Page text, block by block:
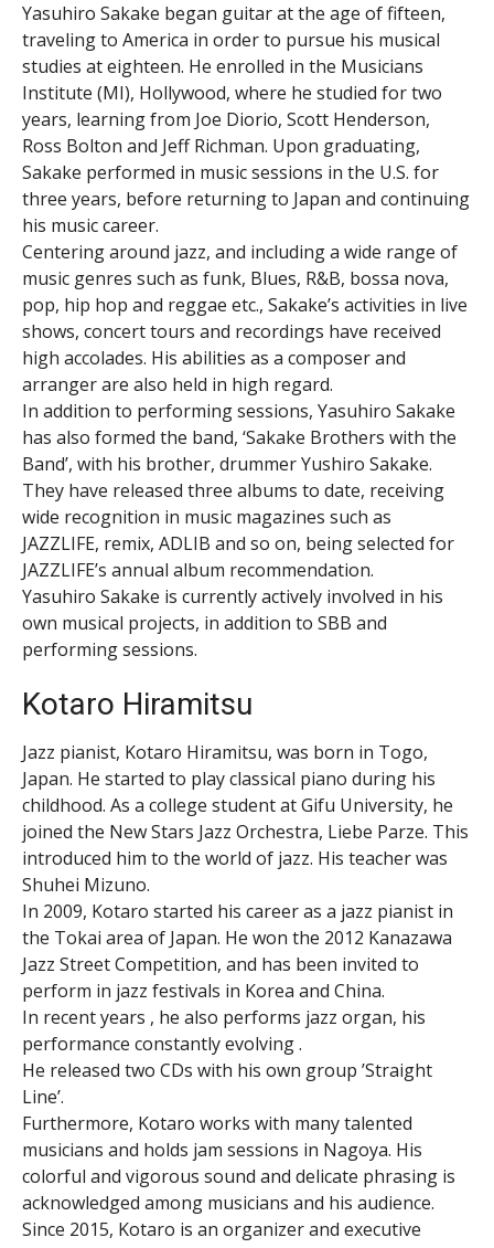
Yasuhiro Sakake began guitar at the age of fifteen,
traveling to America in order to pursue his musical
studies at eighteen. He enrolled in the Musicians
Institute (MI), Hollywood, where he studied for two
years, learning from Joe Diorio, Scott Henderson,
Ross Bolton and Jeff Richman. Upon graduating,
Sakake performed in music sessions in the U.S. for
three years, before returning to Japan and continuing
his music career.
Centering around jazz, and including a wide range of
music genres such as funk, Blues, R&B, bossa nova,
pop, hip hop and reggae etc., Sakake’s activities in live
shows, concert tours and recordings have received
high accolades. His abilities as a composer and
arranger are also held in high regard.
In addition to performing sessions, Yasuhiro Sakake
has also formed the band, ‘Sakake Brothers with the
Band’, with his brother, drummer Yushiro Sakake.
They have released three albums to date, receiving
wide recognition in music magazines such as
JAZZLIFE, remix, ADLIB and so on, being selected for
JAZZLIFE’s annual album recommendation.
Yasuhiro Sakake is currently actively involved in his
own musical projects, in addition to SBB and
performing sessions.
Kotaro Hiramitsu
Jazz pianist, Kotaro Hiramitsu, was born in Togo,
Japan. He started to play classical piano during his
childhood. As a college student at Gifu University, he
joined the New Stars Jazz Orchestra, Liebe Parze. This
introduced him to the world of jazz. His teacher was
Shuhei Mizuno.
In 2009, Kotaro started his career as a jazz pianist in
the Tokai area of Japan. He won the 2012 Kanazawa
Jazz Street Competition, and has been invited to
perform in jazz festivals in Korea and China.
In recent years , he also performs jazz organ, his
performance constantly evolving .
He released two CDs with his own group ’Straight
Line’.
Furthermore, Kotaro works with many talented
musicians and holds jam sessions in Nagoya. His
colorful and vigorous sound and delicate phrasing is
acknowledged among musicians and his audience.
Since 2015, Kotaro is an organizer and executive